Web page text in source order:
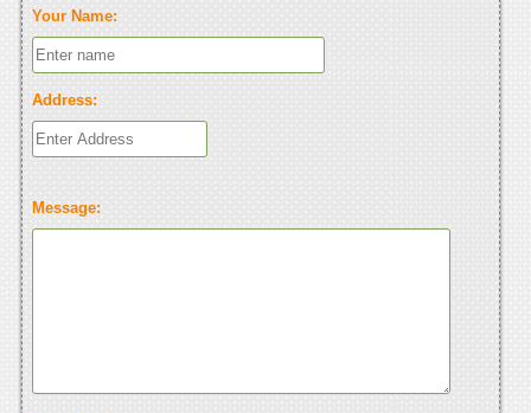
Your Name:
Address:
Message: